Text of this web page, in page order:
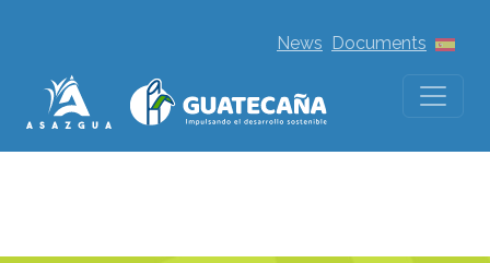
News Documents